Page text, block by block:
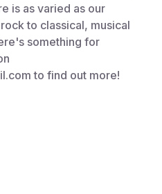
is as varied as our
to classical, musical
something for
to find out more!